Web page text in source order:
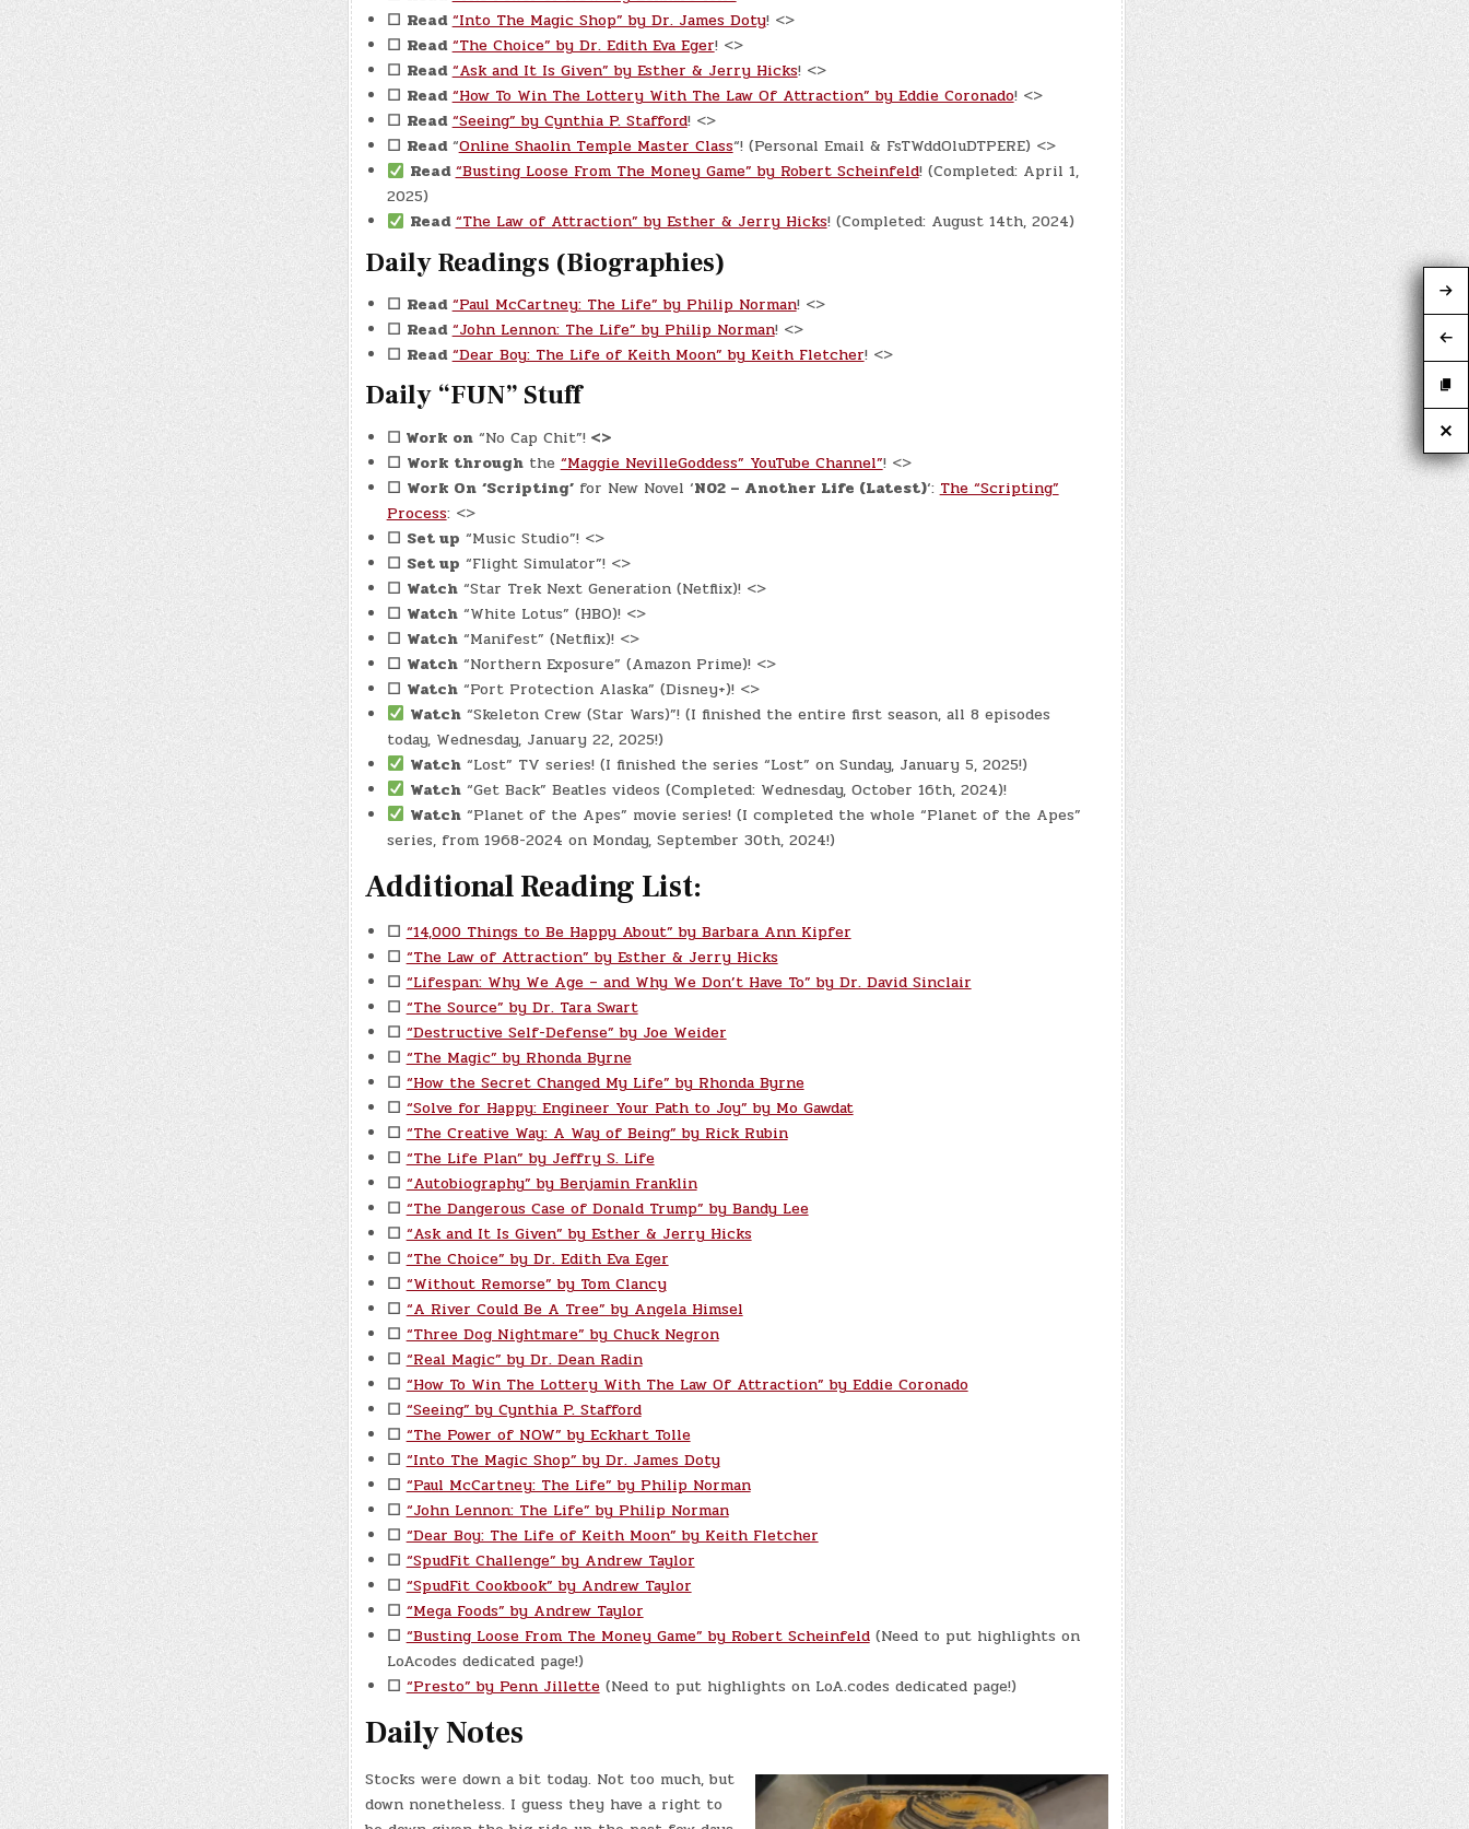
☐ Read “Into The Magic Shop” by Dr. James Doty! <>
☐ Read “The Choice” by Dr. Edith Eva Eger! <>
☐ Read “Ask and It Is Given” by Esther & Jerry Hicks! <>
☐ Read “How To Win The Lottery With The Law Of Attraction” by Eddie Coronado! <>
☐ Read “Seeing” by Cynthia P. Stafford! <>
☐ Read“Online Shaolin Temple Master Class“! (Personal Email & FsTWddOluDTPERE) <>
Read “Busting Loose From The Money Game” by Robert Scheinfeld! (Completed: April 1,
2025)
Read “The Law of Attraction” by Esther & Jerry Hicks! (Completed: August 14th, 2024)
Daily Readings (Biographies)
☐ Read “Paul McCartney: The Life” by Philip Norman! <>
☐ Read “John Lennon: The Life” by Philip Norman! <>
☐ Read “Dear Boy: The Life of Keith Moon” by Keith Fletcher! <>
Daily “FUN” Stuff
☐ Work on“No Cap Chit”!<>
☐ Work throughthe “Maggie NevilleGoddess” YouTube Channel”! <>
☐ Work On ‘Scripting’for New Novel ‘N02 – Another Life (Latest)‘: The “Scripting”
Process: <>
☐ Set up “Music Studio”! <>
☐ Set up “Flight Simulator”! <>
☐ Watch“Star Trek Next Generation (Netflix)! <>
☐ Watch“White Lotus” (HBO)! <>
☐ Watch“Manifest” (Netflix)! <>
☐ Watch“Northern Exposure” (Amazon Prime)! <>
☐ Watch“Port Protection Alaska” (Disney+)! <>
Watch“Skeleton Crew (Star Wars)”! (I finished the entire first season, all 8 episodes
today, Wednesday, January 22, 2025!)
Watch“Lost” TV series! (I finished the series “Lost” on Sunday, January 5, 2025!)
Watch“Get Back” Beatles videos (Completed: Wednesday, October 16th, 2024)!
Watch“Planet of the Apes” movie series! (I completed the whole “Planet of the Apes”
series, from 1968-2024 on Monday, September 30th, 2024!)
Additional Reading List:
☐ “14,000 Things to Be Happy About” by Barbara Ann Kipfer
☐ “The Law of Attraction” by Esther & Jerry Hicks
☐ “Lifespan: Why We Age – and Why We Don’t Have To” by Dr. David Sinclair
☐ “The Source” by Dr. Tara Swart
☐ “Destructive Self-Defense” by Joe Weider
☐ “The Magic” by Rhonda Byrne
☐ “How the Secret Changed My Life” by Rhonda Byrne
☐ “Solve for Happy: Engineer Your Path to Joy” by Mo Gawdat
☐ “The Creative Way: A Way of Being” by Rick Rubin
☐ “The Life Plan” by Jeffry S. Life
☐ “Autobiography” by Benjamin Franklin
☐ “The Dangerous Case of Donald Trump” by Bandy Lee
☐ “Ask and It Is Given” by Esther & Jerry Hicks
☐ “The Choice” by Dr. Edith Eva Eger
☐ “Without Remorse” by Tom Clancy
☐ “A River Could Be A Tree” by Angela Himsel
☐ “Three Dog Nightmare” by Chuck Negron
☐ “Real Magic” by Dr. Dean Radin
☐ “How To Win The Lottery With The Law Of Attraction” by Eddie Coronado
☐ “Seeing” by Cynthia P. Stafford
☐ “The Power of NOW” by Eckhart Tolle
☐ “Into The Magic Shop” by Dr. James Doty
☐ “Paul McCartney: The Life” by Philip Norman
☐ “John Lennon: The Life” by Philip Norman
☐ “Dear Boy: The Life of Keith Moon” by Keith Fletcher
☐ “SpudFit Challenge” by Andrew Taylor
☐ “SpudFit Cookbook” by Andrew Taylor
☐ “Mega Foods” by Andrew Taylor
☐ “Busting Loose From The Money Game” by Robert Scheinfeld(Need to put highlights on
LoAcodes dedicated page!)
☐ “Presto” by Penn Jillette(Need to put highlights on LoA.codes dedicated page!)
Daily Notes
Stocks were down a bit today. Not too much, but
down nonetheless. I guess they have a right to